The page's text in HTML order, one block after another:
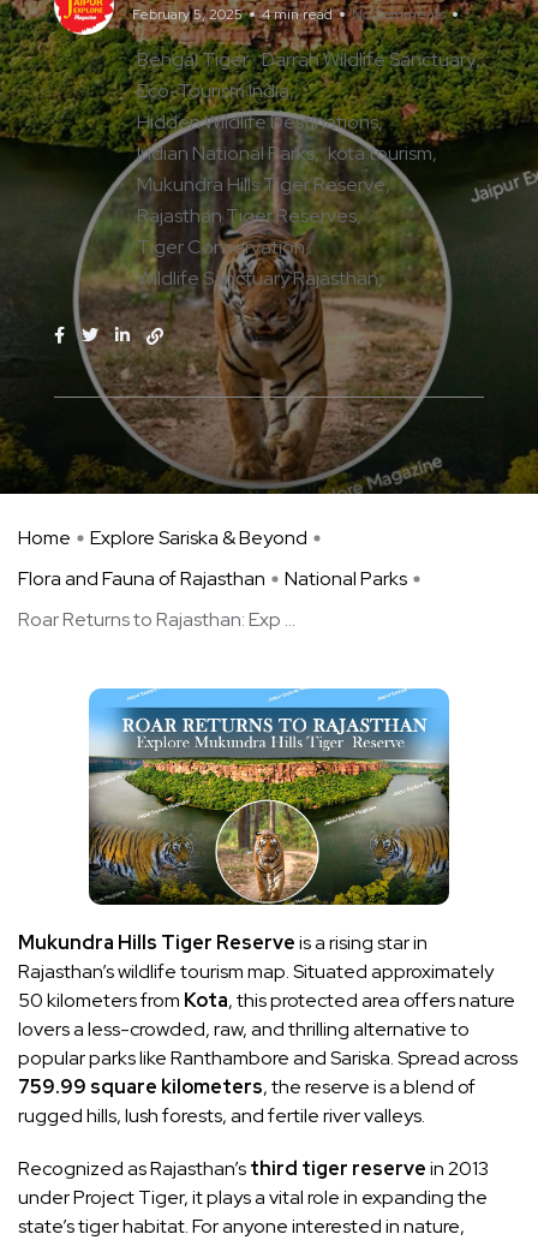
February 5, 2025 4 min read No Comments
Bengal Tiger Darrah Wildlife Sanctuary
Eco-Tourism India
Hidden Wildlife Destinations
Indian National Parks kota tourism
Mukundra Hills Tiger Reserve
Rajasthan Tiger Reserves
Tiger Conservation
Wildlife Sanctuary Rajasthan
Home
Explore Sariska & Beyond
Flora and Fauna of Rajasthan
National Parks
Roar Returns to Rajasthan: Exp ...
Mukundra Hills Tiger Reserveis a rising star in
Rajasthan’s wildlife tourism map. Situated approximately
50 kilometers from Kota, this protected area offers nature
lovers a less-crowded, raw, and thrilling alternative to
popular parks like Ranthambore and Sariska. Spread across
759.99 square kilometers, the reserve is a blend of
rugged hills, lush forests, and fertile river valleys.
Recognized as Rajasthan’sthird tiger reservein 2013
under Project Tiger, it plays a vital role in expanding the
state’s tiger habitat. For anyone interested in nature,